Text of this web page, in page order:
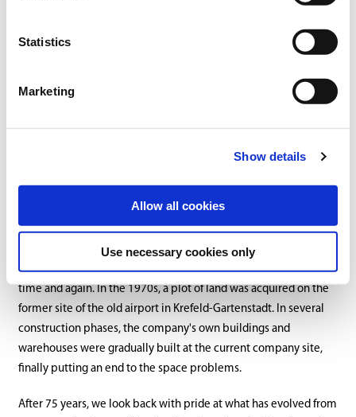
Statistics
Marketing
Show details
Allow all cookies
Use necessary cookies only
The company continued to grow over the years and the storage
capacity of the rented buildings was no longer sufficient, so new
buildings with larger storage areas had to be found and rented
time and again. In the 1970s, a plot of land was acquired on the
former site of the old airport in Krefeld-Gartenstadt. In several
construction phases, the company's own buildings and
warehouses were gradually built at the current company site,
finally putting an end to the space problems.
After 75 years, we look back with pride at what has evolved from